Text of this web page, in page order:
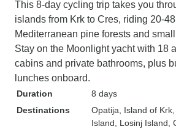
This 8-day cycling trip takes you
islands from Krk to Cres, riding 20-
Mediterranean pine forests and
Stay on the Moonlight yacht with 18
cabins and private bathrooms, plus
lunches onboard.
Duration
8 days
Destinations
Opatija , Island of Krk
Island , Losinj Island